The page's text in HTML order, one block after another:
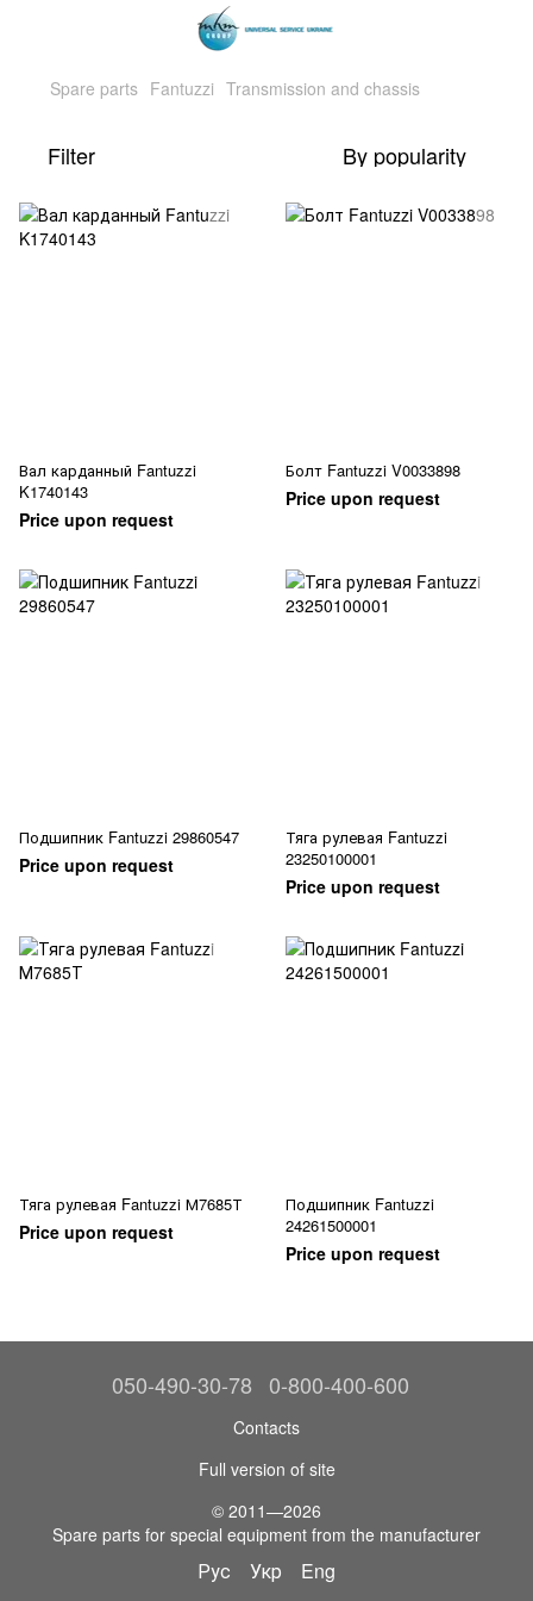
Spare parts Fantuzzi Transmission and chassis
Filter By popularity
Вал карданный Fantuzzi
K1740143
Price upon request
Болт Fantuzzi V0033898
Price upon request
Подшипник Fantuzzi 29860547
Price upon request
Тяга рулевая Fantuzzi
23250100001
Price upon request
Тяга рулевая Fantuzzi М7685Т
Price upon request
Подшипник Fantuzzi
24261500001
Price upon request
050-490-30-78 0-800-400-600
Contacts
Full version of site
© 2011—2026
Spare parts for special equipment from the manufacturer
Рус Укр Eng